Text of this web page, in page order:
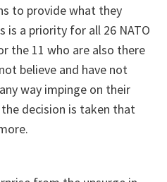
to provide what they
is a priority for all 26 NATO
the 11 who are also there
believe and have not
way impinge on their
decision is taken that